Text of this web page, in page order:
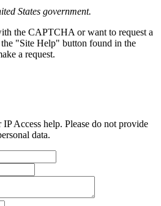
States government.
the CAPTCHA or want to request a
"Site Help" button found in the
a request.
Access help. Please do not provide
data.